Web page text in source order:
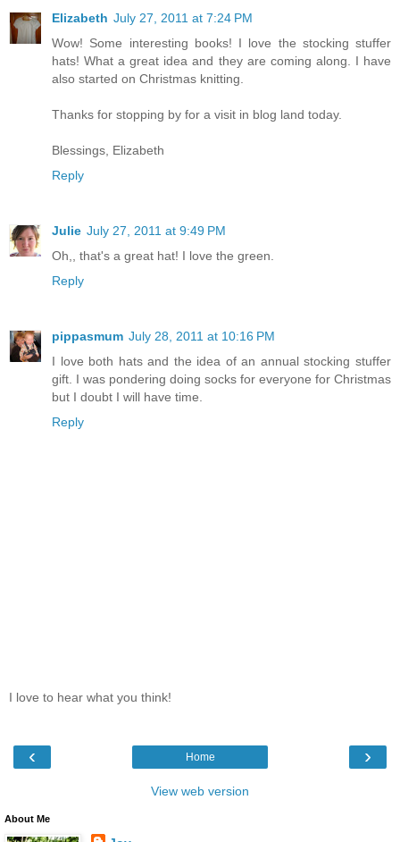
Elizabeth July 27, 2011 at 7:24 PM
Wow! Some interesting books! I love the stocking stuffer
hats! What a great idea and they are coming along. I have
also started on Christmas knitting.
Thanks for stopping by for a visit in blog land today.
Blessings, Elizabeth
Reply
Julie July 27, 2011 at 9:49 PM
Oh,, that's a great hat! I love the green.
Reply
pippasmum July 28, 2011 at 10:16 PM
I love both hats and the idea of an annual stocking stuffer
gift. I was pondering doing socks for everyone for Christmas
but I doubt I will have time.
Reply
I love to hear what you think!
‹ ›
Home
View web version
About Me